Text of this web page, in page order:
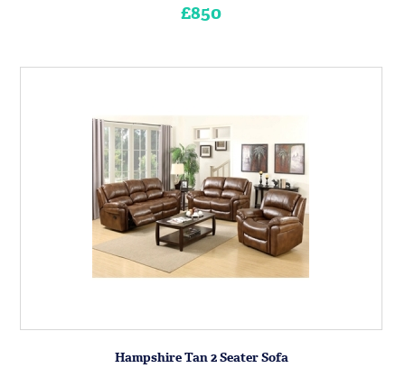
£850
Hampshire Tan 2 Seater Sofa